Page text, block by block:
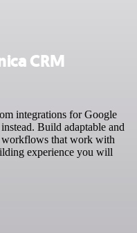
CRM
integrations for Google
Build adaptable and
workflows that work with
experience you will